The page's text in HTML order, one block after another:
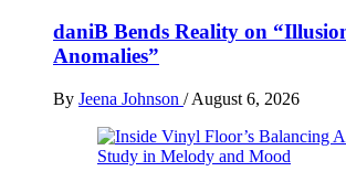
daniB Bends Reality on
Anomalies”
By Jeena Johnson / August 6, 2026